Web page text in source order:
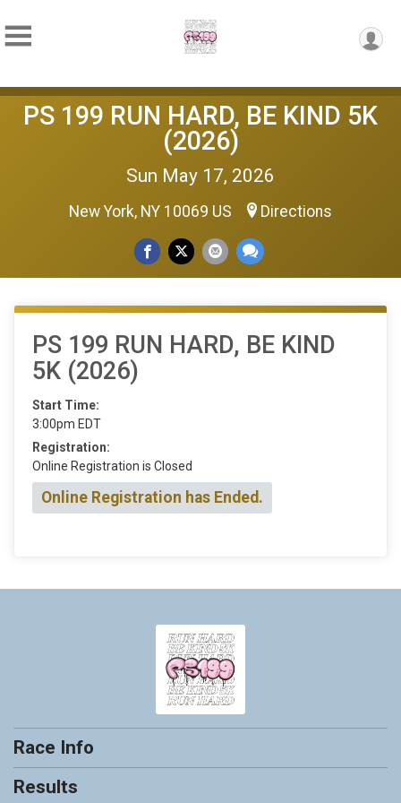
PS 199 RUN HARD, BE KIND 5K
(2026)
Sun May 17, 2026
New York, NY 10069 US Directions
PS 199 RUN HARD, BE KIND
5K (2026)
Start Time:
3:00pm EDT
Registration:
Online Registration is Closed
Online Registration has Ended.
Race Info
Results